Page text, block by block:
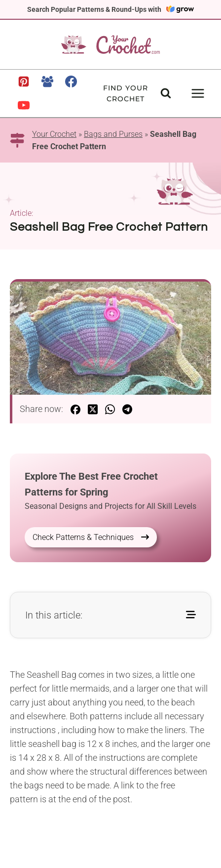
Search Popular Patterns & Round-Ups with
to
FIND YOUR
CROCHET
Your Crochet » Bags and Purses » Seashell Bag
Free Crochet Pattern
Seashell Bag Free Crochet Pattern
Article:
Share now:
Explore The Best Free Crochet
Patterns for Spring
Seasonal Designs and Projects for All Skill Levels
Check Patterns & Techniques
In this article:
The Seashell Bag comes in two sizes, a little one
perfect for little mermaids, and a larger one that will
carry just about anything you need, to the beach
and elsewhere. Both patterns include all necessary
instructions , including how to make the liners. The
little seashell bag is 12 x 8 inches, and the larger one
is 14 x 28 x 8. All of the instructions are complete
and show where the structural differences between
the bags need to be made. A link to the free
pattern is at the end of the post.